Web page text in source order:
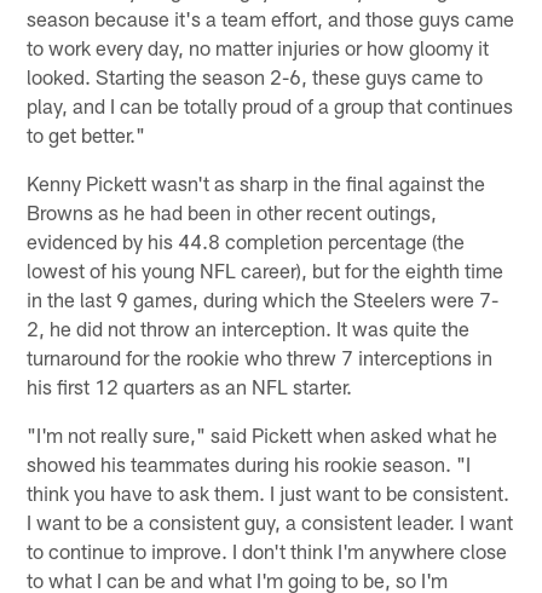
season because it's a team effort, and those guys came
to work every day, no matter injuries or how gloomy it
looked. Starting the season 2-6, these guys came to
play, and I can be totally proud of a group that continues
to get better."
Kenny Pickett wasn't as sharp in the final against the
Browns as he had been in other recent outings,
evidenced by his 44.8 completion percentage (the
lowest of his young NFL career), but for the eighth time
in the last 9 games, during which the Steelers were 7-
2, he did not throw an interception. It was quite the
turnaround for the rookie who threw 7 interceptions in
his first 12 quarters as an NFL starter.
"I'm not really sure," said Pickett when asked what he
showed his teammates during his rookie season. "I
think you have to ask them. I just want to be consistent.
I want to be a consistent guy, a consistent leader. I want
to continue to improve. I don't think I'm anywhere close
to what I can be and what I'm going to be, so I'm